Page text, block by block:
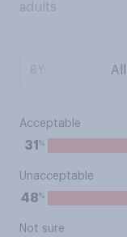
adults
Acceptable
31 %
Unacceptable
48%
Not sure